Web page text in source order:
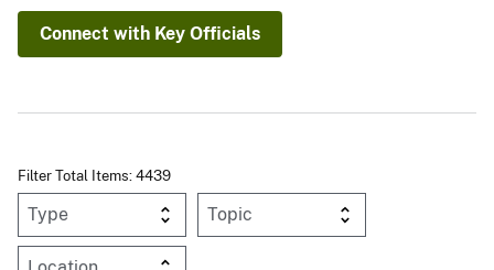
Connect with Key Officials
Filter Total Items: 4439